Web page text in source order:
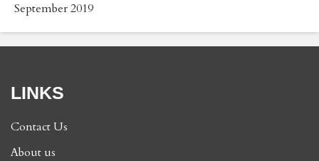
September 2019
LINKS
Contact Us
About us